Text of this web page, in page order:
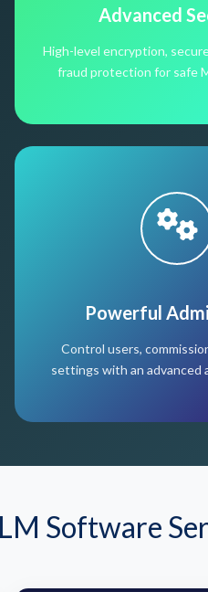
Advanced
High-level encryption,
fraud protection for safe
Powerful
Control users,
settings with an advanced
Software